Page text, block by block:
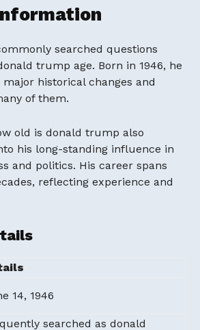
searched questions
trump age. Born in 1946, he
historical changes and
of them.
old is donald trump also
his long-standing influence in
and politics. His career spans
reflecting experience and
14, 1946
searched as donald